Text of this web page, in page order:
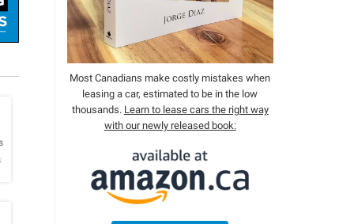
Most Canadians make costly mistakes when
leasing a car, estimated to be in the low
thousands. Learn to lease cars the right way
with our newly released book: